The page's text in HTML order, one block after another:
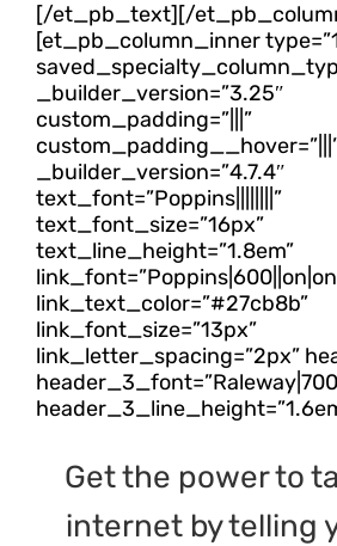
[/et_pb_text][/
[et_pb_column_inner
_builder_version=”3.25″
custom_padding=”|||”
_builder_version=”4.7.4″
text_font=”Poppins||||||||”
text_font_size=”16px”
text_line_height=”1.8em”
link_text_color=”#27cb8b”
link_font_size=”13px”
link_letter_spacing=”2px”
Get the power to
internet by telling